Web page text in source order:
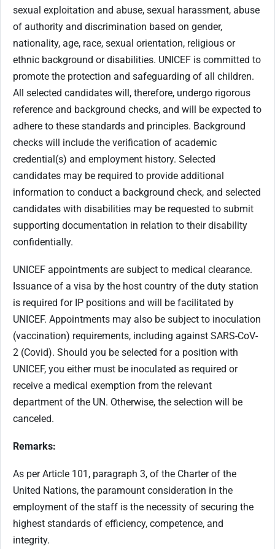
sexual exploitation and abuse, sexual harassment, abuse
of authority and discrimination based on gender,
nationality, age, race, sexual orientation, religious or
ethnic background or disabilities. UNICEF is committed to
promote the protection and safeguarding of all children.
All selected candidates will, therefore, undergo rigorous
reference and background checks, and will be expected to
adhere to these standards and principles. Background
checks will include the verification of academic
credential(s) and employment history. Selected
candidates may be required to provide additional
information to conduct a background check, and selected
candidates with disabilities may be requested to submit
supporting documentation in relation to their disability
confidentially.
UNICEF appointments are subject to medical clearance.
Issuance of a visa by the host country of the duty station
is required for IP positions and will be facilitated by
UNICEF. Appointments may also be subject to inoculation
(vaccination) requirements, including against SARS-CoV-
2 (Covid). Should you be selected for a position with
UNICEF, you either must be inoculated as required or
receive a medical exemption from the relevant
department of the UN. Otherwise, the selection will be
canceled.
Remarks:
As per Article 101, paragraph 3, of the Charter of the
United Nations, the paramount consideration in the
employment of the staff is the necessity of securing the
highest standards of efficiency, competence, and
integrity.